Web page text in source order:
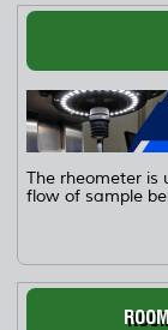
The rheometer is
flow of sample